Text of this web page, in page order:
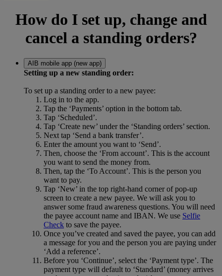
How do I set up, change and
cancel a standing orders?
AIB mobile app (new app)
Setting up a new standing order:
To set up a standing order to a new payee:
Log in to the app.
Tap the ‘Payments’ option in the bottom tab.
Tap ‘Scheduled’.
Tap ‘Create new’ under the ‘Standing orders’ section.
Next tap ‘Send a bank transfer’.
Enter the amount you want to ‘Send’.
Then, choose the ‘From account’. This is the account
you want to send the money from.
Then, tap the ‘To Account’. This is the person you
want to pay.
Tap ‘New’ in the top right-hand corner of pop-up
screen to create a new payee. We will ask you to
answer some fraud awareness questions. You will need
the payee account name and IBAN. We use Selfie
Check to save the payee.
Once you’ve created and saved the payee, you can add
a message for you and the person you are paying under
‘Add a reference’.
Before you ‘Continue’, select the ‘Payment type’. The
payment type will default to ‘Standard’ (money arrives